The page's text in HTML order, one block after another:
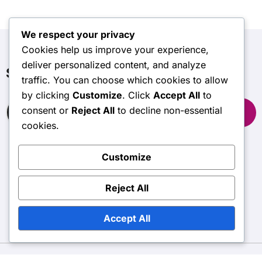
Search
Search
for:
wasdalemrt.org.uk
We respect your privacy
Cookies help us improve your experience,
deliver personalized content, and analyze
traffic. You can choose which cookies to allow
by clicking Customize. Click Accept All to
consent or Reject All to decline non-essential
cookies.
Customize
Reject All
Accept All